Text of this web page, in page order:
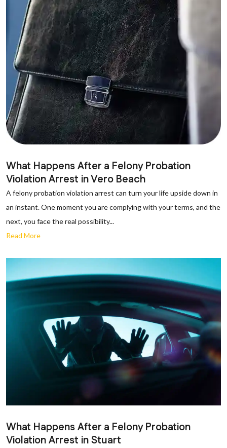
What Happens After a Felony Probation
Violation Arrest in Vero Beach
A felony probation violation arrest can turn your life upside down in
an instant. One moment you are complying with your terms, and the
next, you face the real possibility...
Read More
What Happens After a Felony Probation
Violation Arrest in Stuart